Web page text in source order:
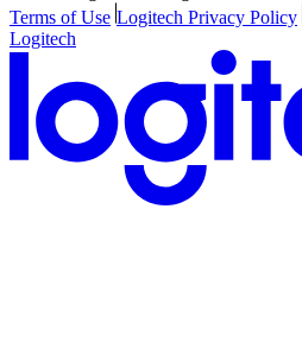
Terms of Use Logitech Privacy Policy
Logitech